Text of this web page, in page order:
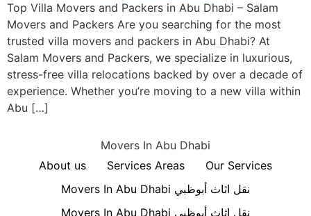
Top Villa Movers and Packers in Abu Dhabi – Salam
Movers and Packers Are you searching for the most
trusted villa movers and packers in Abu Dhabi? At
Salam Movers and Packers, we specialize in luxurious,
stress-free villa relocations backed by over a decade of
experience. Whether you’re moving to a new villa within
Abu […]
Movers In Abu Dhabi
About us
Services Areas
Our Services
Movers In Abu Dhabi نقل اثاث أبوظبي
Movers In Abu Dhabi نقل اثاث أبوظبي